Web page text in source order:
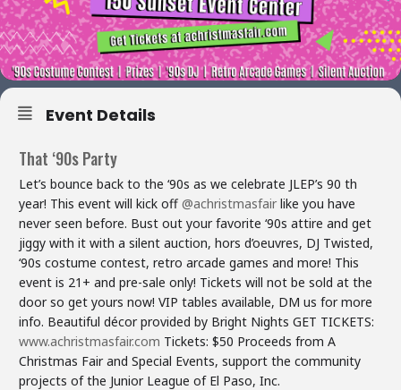
Event Details
That ‘90s Party
Let’s bounce back to the ‘90s as we celebrate JLEP’s 90 th
year! This event will kick off @achristmasfair like you have
never seen before. Bust out your favorite ‘90s attire and get
jiggy with it with a silent auction, hors d’oeuvres, DJ Twisted,
‘90s costume contest, retro arcade games and more! This
event is 21+ and pre-sale only! Tickets will not be sold at the
door so get yours now! VIP tables available, DM us for more
info. Beautiful décor provided by Bright Nights GET TICKETS:
www.achristmasfair.com Tickets: $50 Proceeds from A
Christmas Fair and Special Events, support the community
projects of the Junior League of El Paso, Inc.